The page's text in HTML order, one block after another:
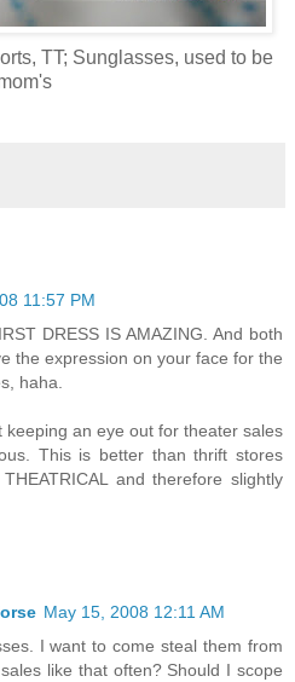
TT; Sunglasses, used to be
11:57 PM
DRESS IS AMAZING. And both
the expression on your face for the
haha.
keeping an eye out for theater sales
This is better than thrift stores
and therefore slightly
May 15, 2008 12:11 AM
I want to come steal them from
like that often? Should I scope